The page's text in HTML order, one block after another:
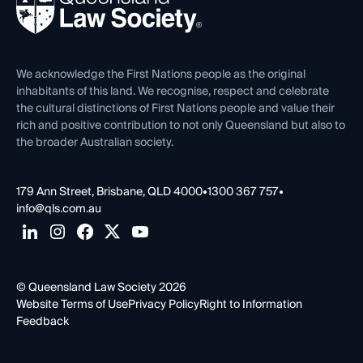
Forms library
Careers at QLS
Venue Hire
Contact Us
We acknowledge the First Nations people as the original
inhabitants of this land. We recognise, respect and celebrate
the cultural distinctions of First Nations people and value their
rich and positive contribution to not only Queensland but also to
the broader Australian society.
179 Ann Street, Brisbane, QLD 4000•1300 367 757•
info@qls.com.au
© Queensland Law Society 2026
Website Terms of UsePrivacy PolicyRight to Information
Feedback